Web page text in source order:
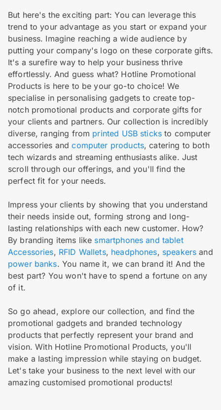
But here's the exciting part: You can leverage this
trend to your advantage as you start or expand your
business. Imagine reaching a wide audience by
putting your company's logo on these corporate gifts.
It's a surefire way to help your business thrive
effortlessly. And guess what? Hotline Promotional
Products is here to be your go-to choice! We
specialise in personalising gadgets to create top-
notch promotional products and corporate gifts for
your clients and partners. Our collection is incredibly
diverse, ranging from printed USB sticks to computer
accessories andcomputer products, catering to both
tech wizards and streaming enthusiasts alike. Just
scroll through our offerings, and you'll find the
perfect fit for your needs.
Impress your clients by showing that you understand
their needs inside out, forming strong and long-
lasting relationships with each new customer. How?
By branding items like smartphones and tablet
Accessories, RFID Wallets, headphones, speakers and
power banks. You name it, we can brand it! And the
best part? You won't have to spend a fortune on any
of it.
So go ahead, explore our collection, and find the
promotional gadgets and branded technology
products that perfectly represent your brand and
vision. With Hotline Promotional Products, you'll
make a lasting impression while staying on budget.
Let's take your business to the next level with our
amazing customised promotional products!